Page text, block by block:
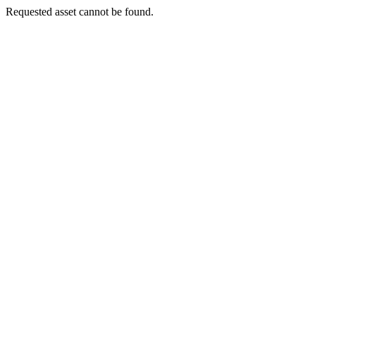
Requested asset cannot be found.